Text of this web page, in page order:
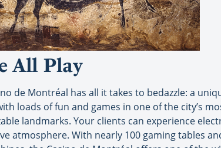
All Play
de Montréal has all it takes to bedazzle: a
loads of fun and games in one of the city’s
landmarks. Your clients can experience
atmosphere. With nearly 100 gaming tables